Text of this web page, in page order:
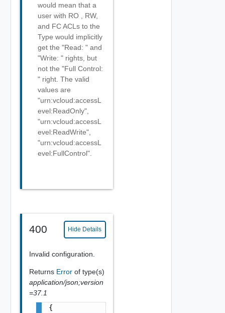
would mean that a
user with RO , RW,
and FC ACLs to the
Type would implicitly
get the "Read: " and
"Write: " rights, but
not the "Full Control:
" right. The valid
values are
"urn:vcloud:accessL
evel:ReadOnly",
"urn:vcloud:accessL
evel:ReadWrite",
"urn:vcloud:accessL
evel:FullControl".
400 Hide Details
Invalid configuration.
Returns Error of type(s)
application/json;version
=37.1
{